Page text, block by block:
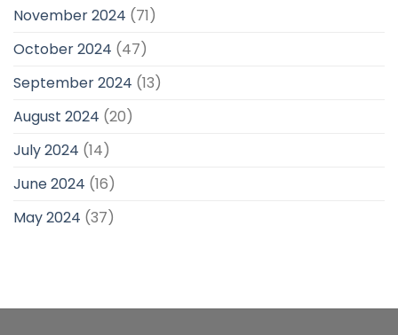
November 2024 (71)
October 2024 (47)
September 2024 (13)
August 2024 (20)
July 2024 (14)
June 2024 (16)
May 2024 (37)